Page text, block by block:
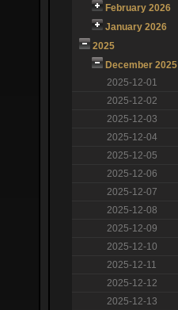
February 2026
January 2026
2025
December 2025
2025-12-01
2025-12-02
2025-12-03
2025-12-04
2025-12-05
2025-12-06
2025-12-07
2025-12-08
2025-12-09
2025-12-10
2025-12-11
2025-12-12
2025-12-13